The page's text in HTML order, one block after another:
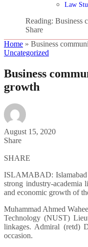
Law
Reading: Business
Share
Home » Business
Uncategorized
Business
growth
August 15, 2020
Share
SHARE
ISLAMABAD: Islamabad
strong industry-academia
and economic growth of
Muhammad Ahmed
Technology (NUST)
linkages. Admiral (retd)
occasion.